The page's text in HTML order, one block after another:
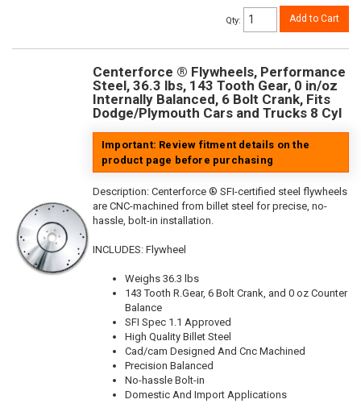
Qty: Add to Cart
Centerforce ® Flywheels, Performance
Steel, 36.3 lbs, 143 Tooth Gear, 0 in/oz
Internally Balanced, 6 Bolt Crank, Fits
Dodge/Plymouth Cars and Trucks 8 Cyl
Important: Review fitment details on the
product page before purchasing
Description: Centerforce ® SFI-certified steel flywheels
are CNC-machined from billet steel for precise, no-
hassle, bolt-in installation.
INCLUDES: Flywheel
Weighs 36.3 lbs
143 Tooth R.Gear, 6 Bolt Crank, and 0 oz Counter
Balance
SFI Spec 1.1 Approved
High Quality Billet Steel
Cad/cam Designed And Cnc Machined
Precision Balanced
No-hassle Bolt-in
Domestic And Import Applications